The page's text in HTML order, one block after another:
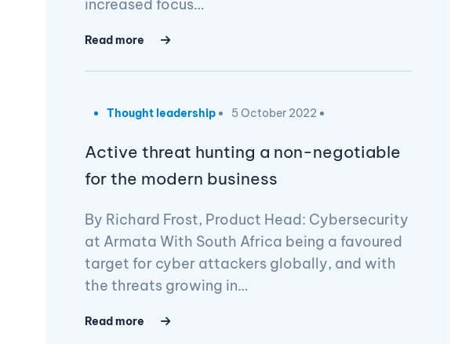
increased focus…
Read more
Thought leadership 5 October 2022
Active threat hunting a non-negotiable
for the modern business
By Richard Frost, Product Head: Cybersecurity
at Armata With South Africa being a favoured
target for cyber attackers globally, and with
the threats growing in…
Read more